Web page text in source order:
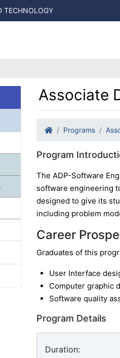
TECHNOLOGY
Associate
Programs
Program
The ADP-Software
software engineering
designed to give its
including problem
Career
Graduates of this
User Interface
Computer graphic
Software quality
Program Details
Duration: